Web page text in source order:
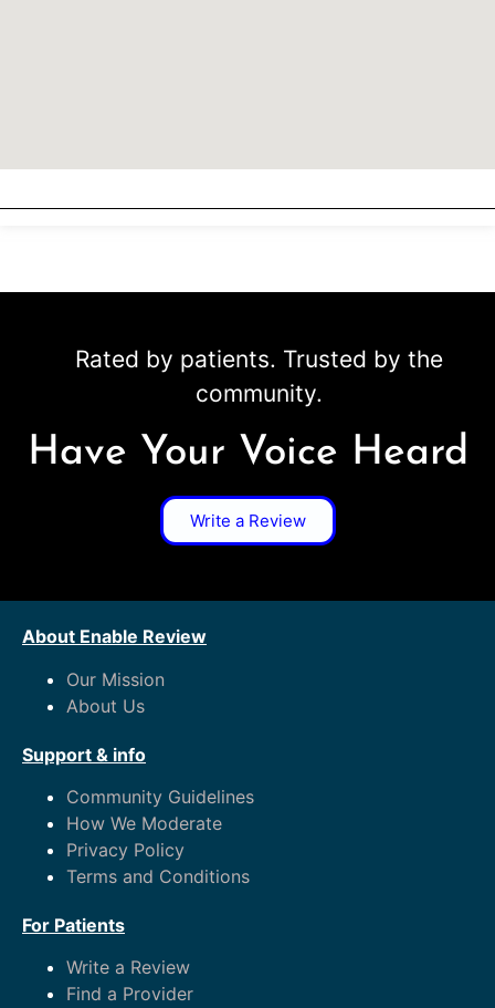
Rated by patients. Trusted by the
community.
Have Your Voice Heard
Write a Review
About Enable Review
Our Mission
About Us
Support & info
Community Guidelines
How We Moderate
Privacy Policy
Terms and Conditions
For Patients
Write a Review
Find a Provider